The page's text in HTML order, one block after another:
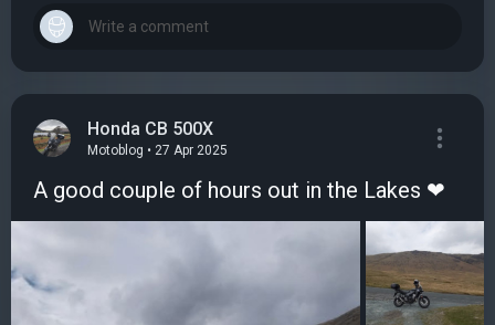
Honda CB 500X
Motoblog • 27 Apr 2025
A good couple of hours out in the Lakes ❤